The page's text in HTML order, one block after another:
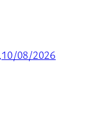
10/08/2026